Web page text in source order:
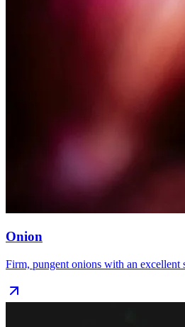
Onion
Firm, pungent onions with an excellent